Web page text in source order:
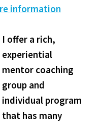
information
I offer a rich,
experiential
mentor coaching
group and
individual program
that has many